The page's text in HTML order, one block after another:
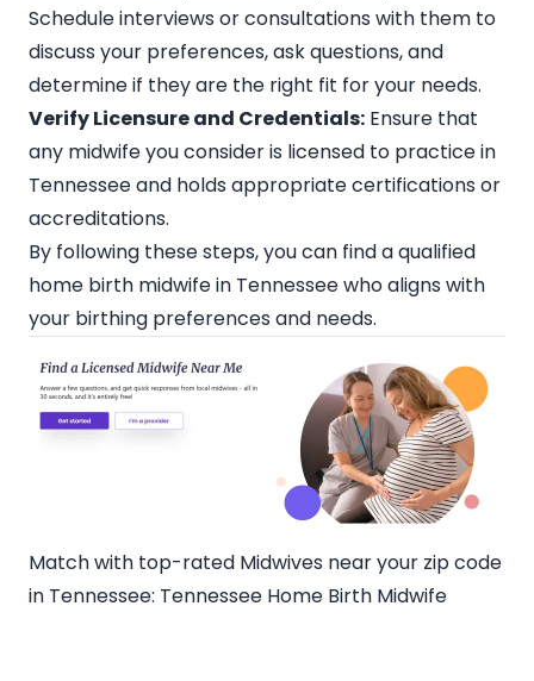
Schedule interviews or consultations with them to
discuss your preferences, ask questions, and
determine if they are the right fit for your needs.
Verify Licensure and Credentials: Ensure that
any midwife you consider is licensed to practice in
Tennessee and holds appropriate certifications or
accreditations.
By following these steps, you can find a qualified
home birth midwife in Tennessee who aligns with
your birthing preferences and needs.
Match with top-rated Midwives near your zip code
in Tennessee: Tennessee Home Birth Midwife